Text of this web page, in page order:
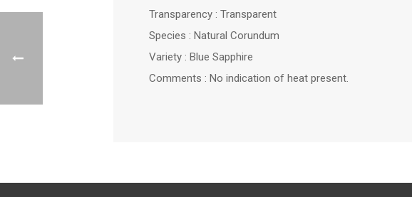
Transparency : Transparent
Species : Natural Corundum
Variety : Blue Sapphire
Comments : No indication of heat present.